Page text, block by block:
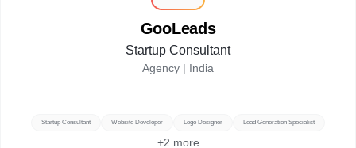
GooLeads
Startup Consultant
Agency | India
Startup Consultant Website Developer Logo Designer Lead Generation Specialist
+2 more